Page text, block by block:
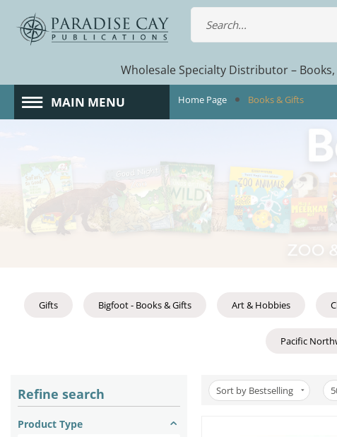
Wholesale Specialty Distributor –
MAIN MENU Home Page Books & Gifts
Gifts Bigfoot - Books & Gifts Art & Hobbies
Pacific
Refine search
Product Type
Sort by Bestselling